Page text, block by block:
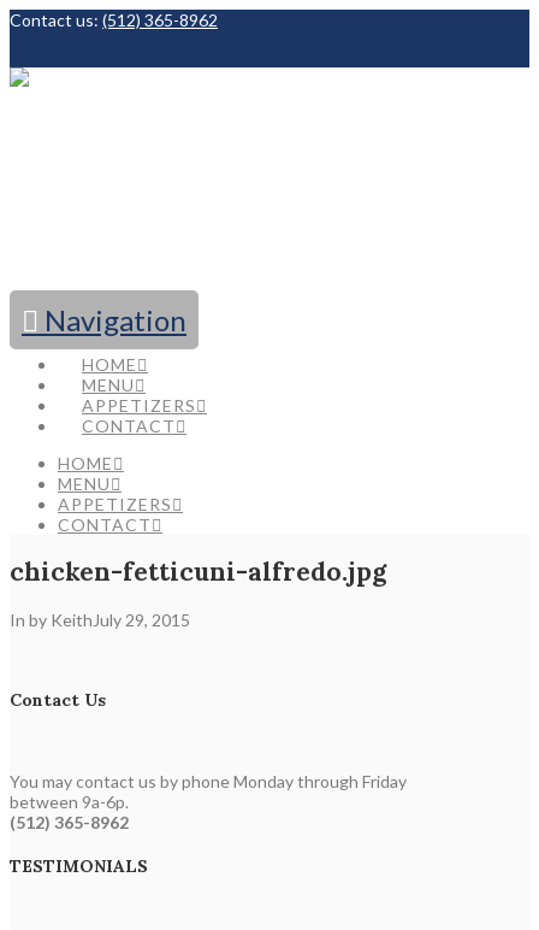
Contact us: (512) 365-8962
Navigation
HOME
MENU
APPETIZERS
CONTACT
HOME
MENU
APPETIZERS
CONTACT
chicken-fetticuni-alfredo.jpg
In by Keith July 29, 2015
Contact Us
You may contact us by phone Monday through Friday
between 9a-6p.
(512) 365-8962
TESTIMONIALS